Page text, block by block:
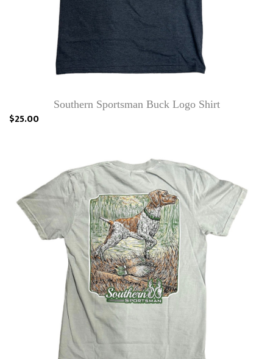
Southern Sportsman Buck Logo Shirt
$25.00